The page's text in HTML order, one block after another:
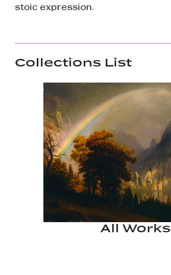
stoic expression.
Collections List
All Works